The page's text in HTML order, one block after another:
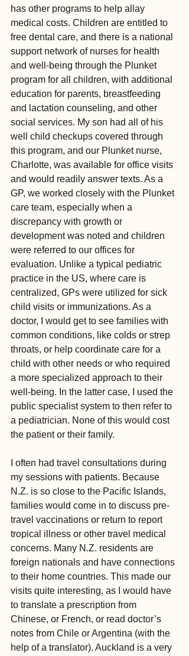
has other programs to help allay
medical costs. Children are entitled to
free dental care, and there is a national
support network of nurses for health
and well-being through the Plunket
program for all children, with additional
education for parents, breastfeeding
and lactation counseling, and other
social services. My son had all of his
well child checkups covered through
this program, and our Plunket nurse,
Charlotte, was available for office visits
and would readily answer texts. As a
GP, we worked closely with the Plunket
care team, especially when a
discrepancy with growth or
development was noted and children
were referred to our offices for
evaluation. Unlike a typical pediatric
practice in the US, where care is
centralized, GPs were utilized for sick
child visits or immunizations. As a
doctor, I would get to see families with
common conditions, like colds or strep
throats, or help coordinate care for a
child with other needs or who required
a more specialized approach to their
well-being. In the latter case, I used the
public specialist system to then refer to
a pediatrician. None of this would cost
the patient or their family.
I often had travel consultations during
my sessions with patients. Because
N.Z. is so close to the Pacific Islands,
families would come in to discuss pre-
travel vaccinations or return to report
tropical illness or other travel medical
concerns. Many N.Z. residents are
foreign nationals and have connections
to their home countries. This made our
visits quite interesting, as I would have
to translate a prescription from
Chinese, or French, or read doctor’s
notes from Chile or Argentina (with the
help of a translator). Auckland is a very